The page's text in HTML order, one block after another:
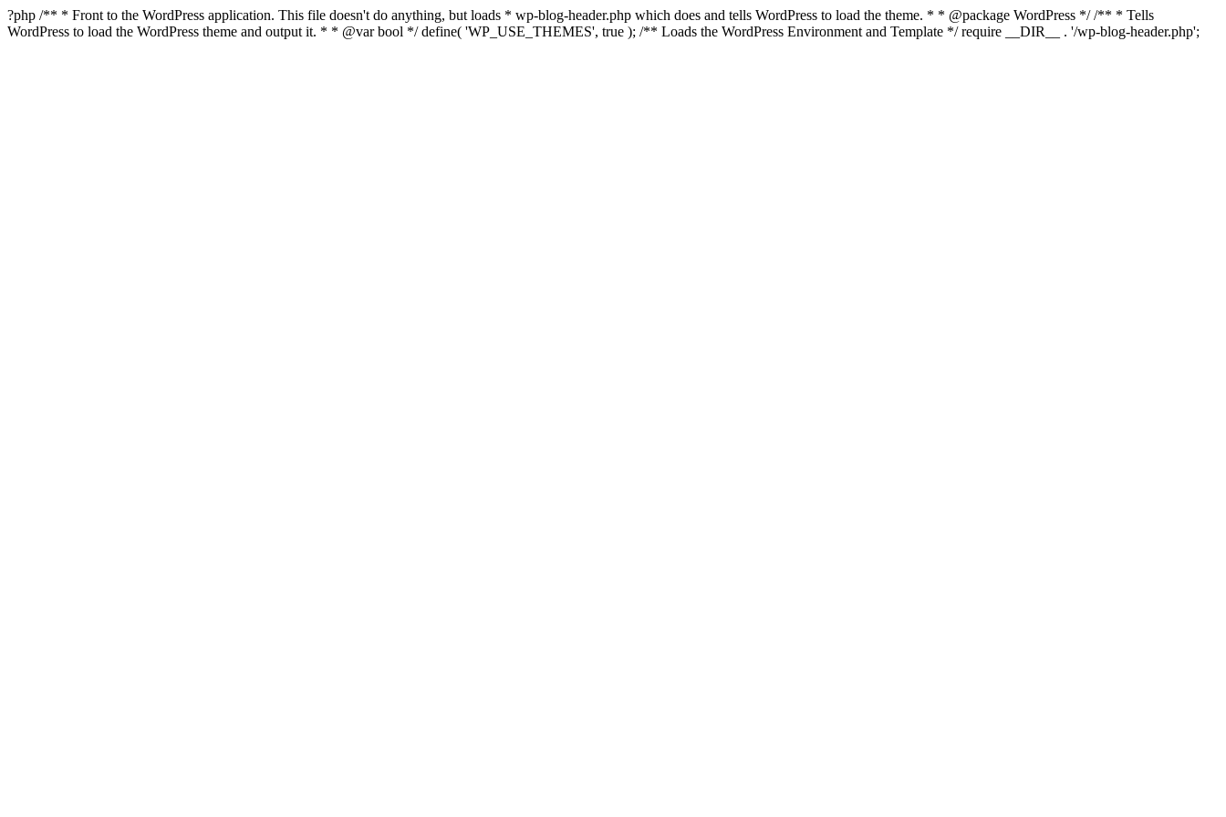
?php /** * Front to the WordPress application. This file doesn't do anything, but loads * wp-blog-header.php which does and tells WordPress to load the theme. * * @package WordPress */ /** * Tells
WordPress to load the WordPress theme and output it. * * @var bool */ define( 'WP_USE_THEMES', true ); /** Loads the WordPress Environment and Template */ require __DIR__ . '/wp-blog-header.php';